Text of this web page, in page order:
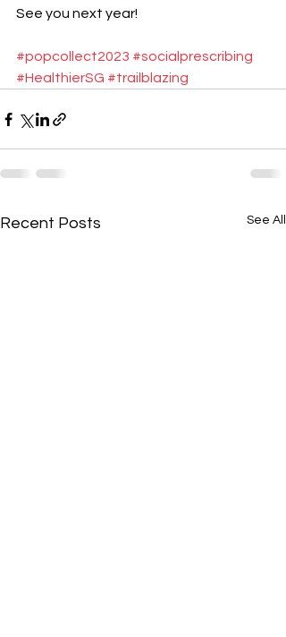
See you next year!
#popcollect2023 #socialprescribing
#HealthierSG #trailblazing
Recent Posts See All